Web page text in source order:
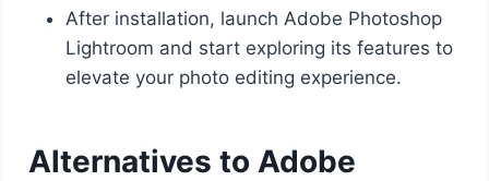
After installation, launch Adobe Photoshop
Lightroom and start exploring its features to
elevate your photo editing experience.
Alternatives to Adobe